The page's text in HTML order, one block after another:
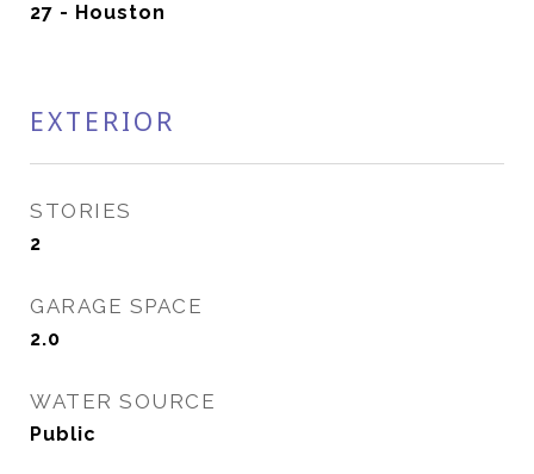
27 - Houston
EXTERIOR
STORIES
2
GARAGE SPACE
2.0
WATER SOURCE
Public